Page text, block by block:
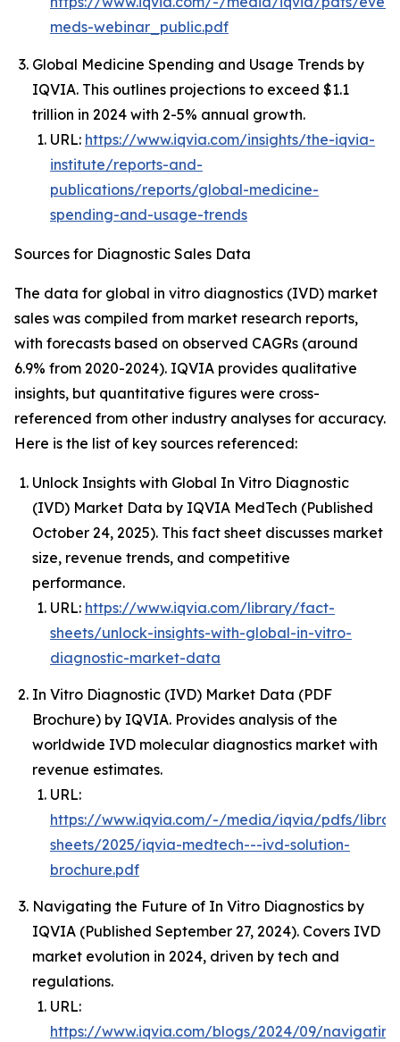
meds-webinar_public.pdf
Global Medicine Spending and Usage Trends by
IQVIA. This outlines projections to exceed $1.1
trillion in 2024 with 2-5% annual growth.
URL: https://www.iqvia.com/insights/the-iqvia-
institute/reports-and-
publications/reports/global-medicine-
spending-and-usage-trends
Sources for Diagnostic Sales Data
The data for global in vitro diagnostics (IVD) market
sales was compiled from market research reports,
with forecasts based on observed CAGRs (around
6.9% from 2020-2024). IQVIA provides qualitative
insights, but quantitative figures were cross-
referenced from other industry analyses for accuracy.
Here is the list of key sources referenced:
Unlock Insights with Global In Vitro Diagnostic
(IVD) Market Data by IQVIA MedTech (Published
October 24, 2025). This fact sheet discusses market
size, revenue trends, and competitive
performance.
URL: https://www.iqvia.com/library/fact-
sheets/unlock-insights-with-global-in-vitro-
diagnostic-market-data
In Vitro Diagnostic (IVD) Market Data (PDF
Brochure) by IQVIA. Provides analysis of the
worldwide IVD molecular diagnostics market with
revenue estimates.
URL:
https://www.iqvia.com/-/media/iqvia/pdfs/
sheets/2025/iqvia-medtech---ivd-solution-
brochure.pdf
Navigating the Future of In Vitro Diagnostics by
IQVIA (Published September 27, 2024). Covers IVD
market evolution in 2024, driven by tech and
regulations.
URL:
https://www.iqvia.com/blogs/2024/09/